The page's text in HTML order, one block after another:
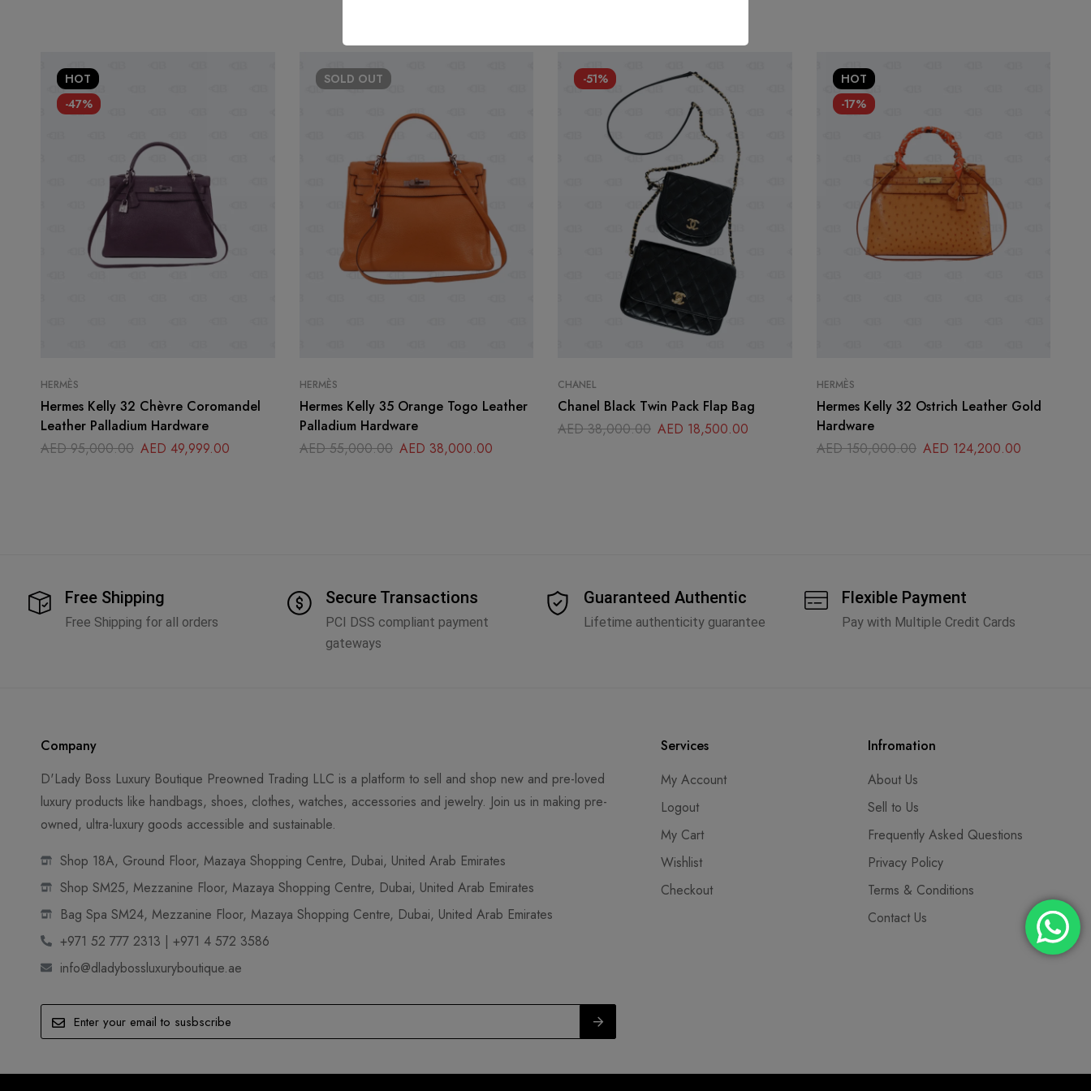
HOT
-47%
HERMÈS
Hermes Kelly 32 Chèvre Coromandel
Leather Palladium Hardware
AED95,000.00 AED 49,999.00
SOLD OUT
HERMÈS
Hermes Kelly 35 Orange Togo Leather
Palladium Hardware
AED55,000.00 AED 38,000.00
-51%
CHANEL
Chanel Black Twin Pack Flap Bag
AED38,000.00 AED 18,500.00
HOT
-17%
HERMÈS
Hermes Kelly 32 Ostrich Leather Gold
Hardware
AED150,000.00 AED 124,200.00
Free Shipping
Free Shipping for all orders
Secure Transactions
PCI DSS compliant payment
gateways
Guaranteed Authentic
Lifetime authenticity guarantee
Flexible Payment
Pay with Multiple Credit Cards
Company
D'Lady Boss Luxury Boutique Preowned Trading LLC is a platform to sell and shop new and pre-loved
luxury products like handbags, shoes, clothes, watches, accessories and jewelry. Join us in making pre-
owned, ultra-luxury goods accessible and sustainable.
Shop 18A, Ground Floor, Mazaya Shopping Centre, Dubai, United Arab Emirates
Shop SM25, Mezzanine Floor, Mazaya Shopping Centre, Dubai, United Arab Emirates
Bag Spa SM24, Mezzanine Floor, Mazaya Shopping Centre, Dubai, United Arab Emirates
+971 52 777 2313 | +971 4 572 3586
info@dladybossluxuryboutique.ae
Services
My Account
Logout
My Cart
Wishlist
Checkout
Infromation
About Us
Sell to Us
Frequently Asked Questions
Privacy Policy
Terms & Conditions
Contact Us